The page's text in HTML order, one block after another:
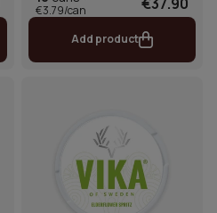
€3.79/can
Add product